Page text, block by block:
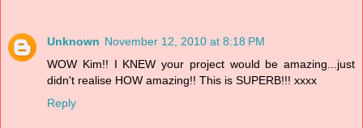
Unknown November 12, 2010 at 8:18 PM
WOW Kim!! I KNEW your project would be amazing...just
didn't realise HOW amazing!! This is SUPERB!!! xxxx
Reply